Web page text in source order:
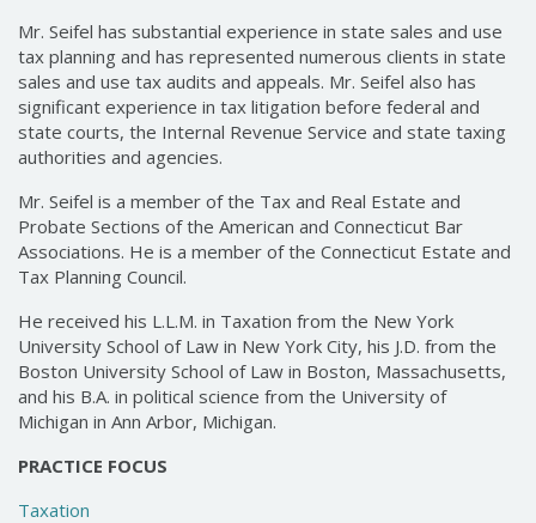
Mr. Seifel has substantial experience in state sales and use
tax planning and has represented numerous clients in state
sales and use tax audits and appeals. Mr. Seifel also has
significant experience in tax litigation before federal and
state courts, the Internal Revenue Service and state taxing
authorities and agencies.
Mr. Seifel is a member of the Tax and Real Estate and
Probate Sections of the American and Connecticut Bar
Associations. He is a member of the Connecticut Estate and
Tax Planning Council.
He received his L.L.M. in Taxation from the New York
University School of Law in New York City, his J.D. from the
Boston University School of Law in Boston, Massachusetts,
and his B.A. in political science from the University of
Michigan in Ann Arbor, Michigan.
PRACTICE FOCUS
Taxation